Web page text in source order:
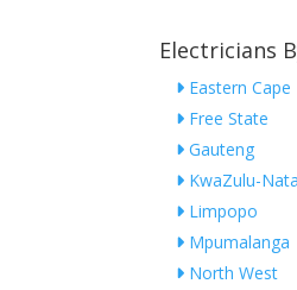
Electricians
Eastern Cape
Free State
Gauteng
KwaZulu-
Limpopo
Mpumalanga
North West